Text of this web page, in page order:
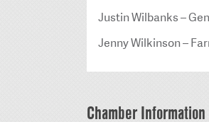
Justin Wilbanks –
Jenny Wilkinson –
Chamber Information